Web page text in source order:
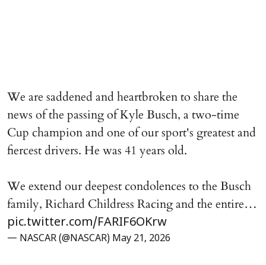
We are saddened and heartbroken to share the
news of the passing of Kyle Busch, a two-time
Cup champion and one of our sport's greatest and
fiercest drivers. He was 41 years old.
We extend our deepest condolences to the Busch
family, Richard Childress Racing and the entire…
pic.twitter.com/FARIF6OKrw
— NASCAR (@NASCAR) May 21, 2026